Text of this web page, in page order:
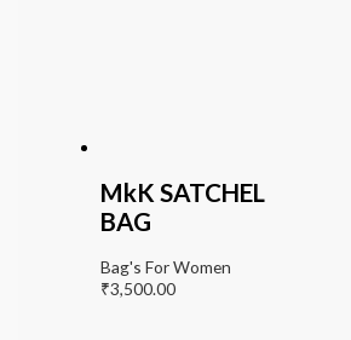
MkK SATCHEL
BAG
Bag's For Women
₹3,500.00